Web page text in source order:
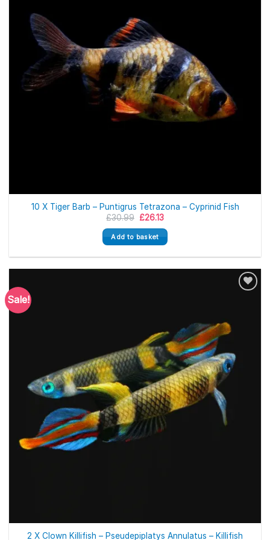
10 X Tiger Barb – Puntigrus Tetrazona – Cyprinid Fish
£30.99 Original
was:
£30.99.
£26.13Current
is:
£26.13.
Add to basket
Sale!
2 X Clown Killifish – Pseudepiplatys Annulatus – Killifish